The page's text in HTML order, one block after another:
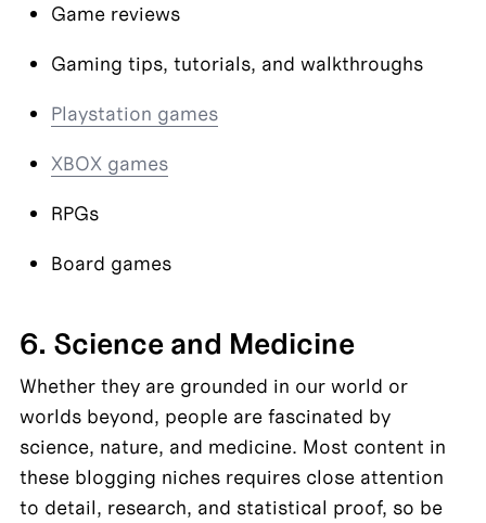
Game reviews
Gaming tips, tutorials, and walkthroughs
Playstation games
XBOX games
RPGs
Board games
6. Science and Medicine
Whether they are grounded in our world or
worlds beyond, people are fascinated by
science, nature, and medicine. Most content in
these blogging niches requires close attention
to detail, research, and statistical proof, so be